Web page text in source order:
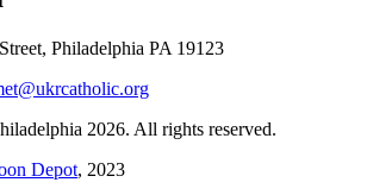
Philadelphia PA 19123
2026. All rights reserved.
Depot, 2023